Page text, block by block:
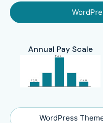
WordPress
Annual Pay Scale